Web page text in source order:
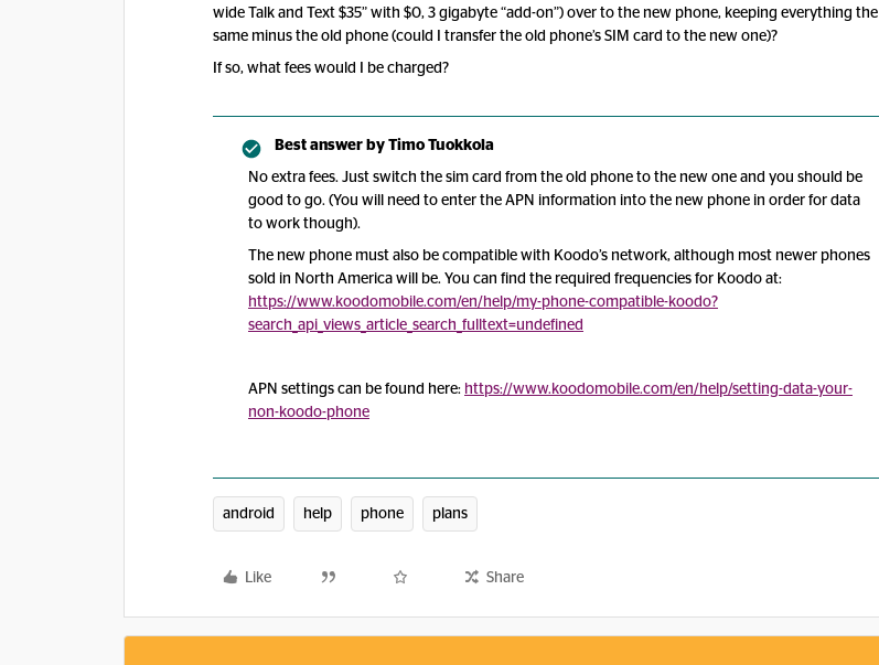
wide Talk and Text $35” with $0, 3 gigabyte “add-on”) over to the new phone, keeping everything the
same minus the old phone (could I transfer the old phone’s SIM card to the new one)?
If so, what fees would I be charged?
Best answer by Timo Tuokkola
No extra fees. Just switch the sim card from the old phone to the new one and you should be
good to go. (You will need to enter the APN information into the new phone in order for data
to work though).
The new phone must also be compatible with Koodo’s network, although most newer phones
sold in North America will be. You can find the required frequencies for Koodo at:
https://www.koodomobile.com/en/help/my-phone-compatible-koodo?
search_api_views_article_search_fulltext=undefined
APN settings can be found here: https://www.koodomobile.com/en/help/setting-data-your-
non-koodo-phone
android help phone plans
Like Share